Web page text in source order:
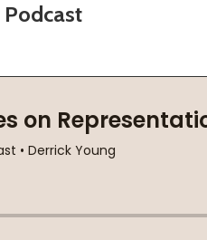
Podcast